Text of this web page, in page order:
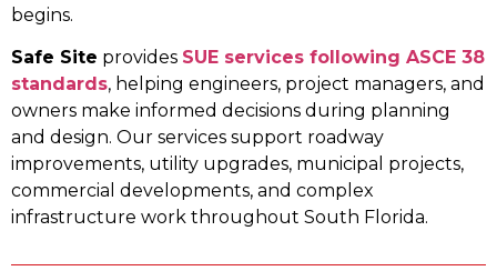
begins.
Safe Site provides SUE services following ASCE 38
standards, helping engineers, project managers, and
owners make informed decisions during planning
and design. Our services support roadway
improvements, utility upgrades, municipal projects,
commercial developments, and complex
infrastructure work throughout South Florida.